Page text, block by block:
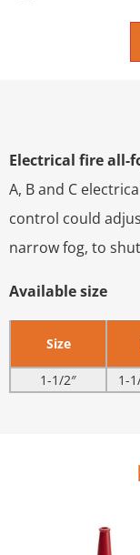
Electrical fire all-
A, B and C
control could
narrow fog, to
Available size
Size
1-1/2″ 1-